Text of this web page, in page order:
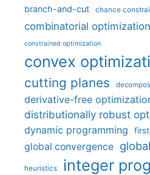
branch-and-cut chance
combinatorial optimization
constrained optimization
convex
cutting planes
derivative-free
distributionally robust
dynamic programming
global convergence
heuristics integer